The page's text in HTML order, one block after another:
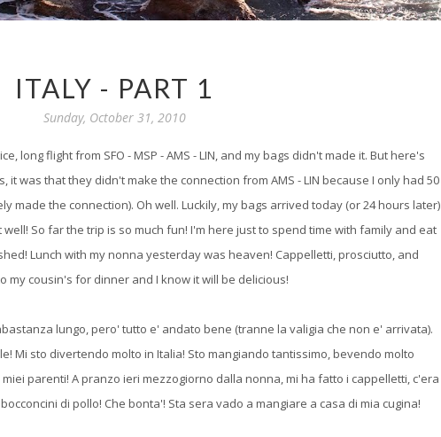
ITALY - PART 1
Sunday, October 31, 2010
long flight from SFO - MSP - AMS - LIN, and my bags didn't made it. But here's
it was that they didn't make the connection from AMS - LIN because I only had 50
made the connection). Oh well. Luckily, my bags arrived today (or 24 hours later)
So far the trip is so much fun! I'm here just to spend time with family and eat
Lunch with my nonna yesterday was heaven! Cappelletti, prosciutto, and
my cousin's for dinner and I know it will be delicious!
lungo, pero' tutto e' andato bene (tranne la valigia che non e' arrivata).
Mi sto divertendo molto in Italia! Sto mangiando tantissimo, bevendo molto
parenti! A pranzo ieri mezzogiorno dalla nonna, mi ha fatto i cappelletti, c'era
di pollo! Che bonta'! Sta sera vado a mangiare a casa di mia cugina!